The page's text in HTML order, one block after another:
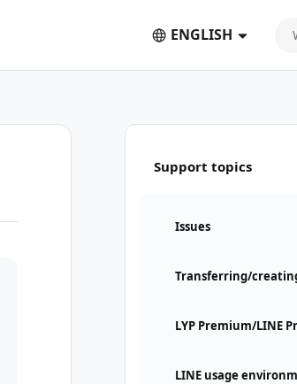
ENGLISH
Support topics
Issues
Transferring/
LYP Premium/LINE
LINE usage